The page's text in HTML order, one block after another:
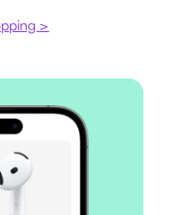
>